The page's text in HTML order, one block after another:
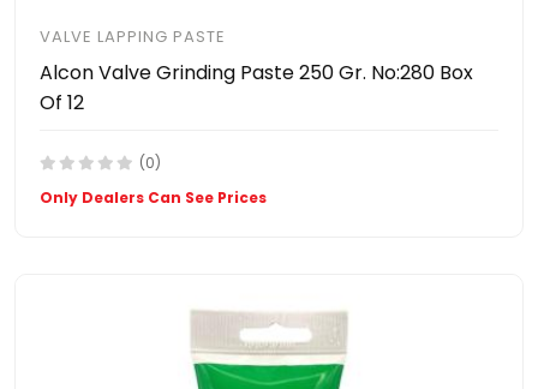
VALVE LAPPING PASTE
Alcon Valve Grinding Paste 250 Gr. No:280 Box
Of 12
(0)
Only Dealers Can See Prices